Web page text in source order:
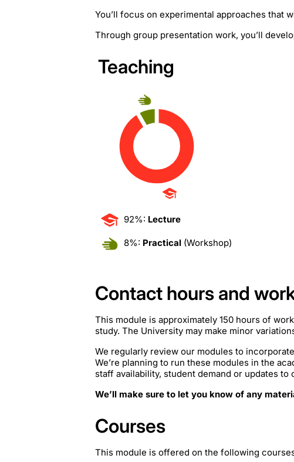
You’ll focus on experimental approaches that
Through group presentation work, you’ll
Teaching
92%: Lecture
8%: Practical (Workshop)
Contact hours and
This module is approximately 150 hours of
study. The University may make minor
We regularly review our modules to
We’re planning to run these modules in the
staff availability, student demand or updates to
We’ll make sure to let you know of any
Courses
This module is offered on the following